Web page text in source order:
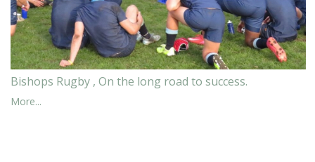
Bishops Rugby , On the long road to success.
More...